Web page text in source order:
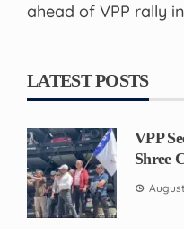
ahead of VPP rally
LATEST POSTS
VPP
Shree